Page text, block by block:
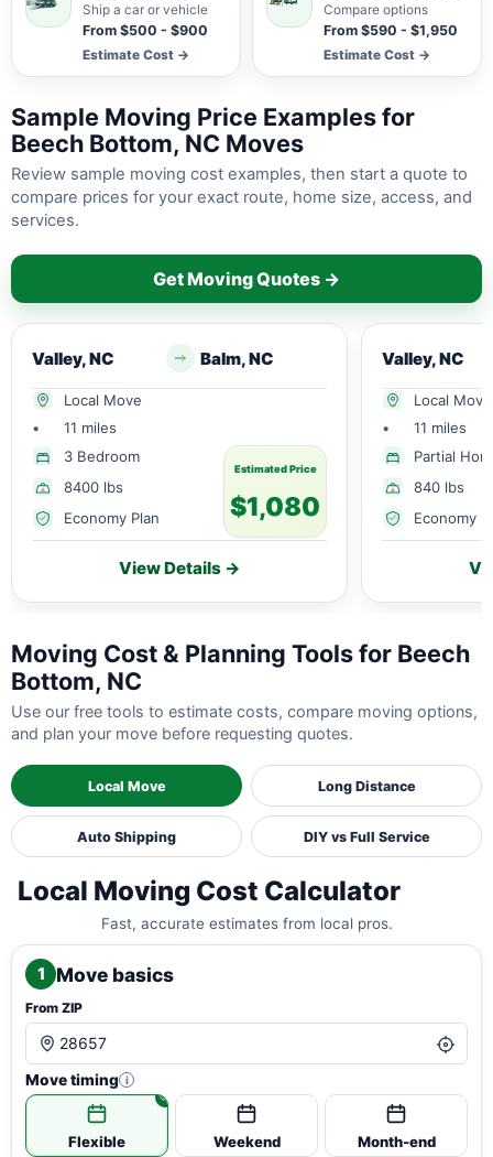
Ship a car or vehicle
From $500 - $900
Estimate Cost →
Compare options
From $590 - $1,950
Estimate Cost →
Sample Moving Price Examples for
Beech Bottom, NC Moves
Review sample moving cost examples, then start a quote to
compare prices for your exact route, home size, access, and
services.
Get Moving Quotes →
Valley, NC Balm, NC
Local Move
•
11 miles
3 Bedroom
8400 lbs
Economy Plan
Estimated Price
$1,080
View Details →
Valley, NC
Local Move
•
11 miles
Partial
840 lbs
Economy
Moving Cost & Planning Tools for Beech
Bottom, NC
Use our free tools to estimate costs, compare moving options,
and plan your move before requesting quotes.
Local Move Long Distance
Auto Shipping DIY vs Full Service
Local Moving Cost Calculator
Fast, accurate estimates from local pros.
1 Move basics
From ZIP
Move timing i
Flexible Weekend Month-end